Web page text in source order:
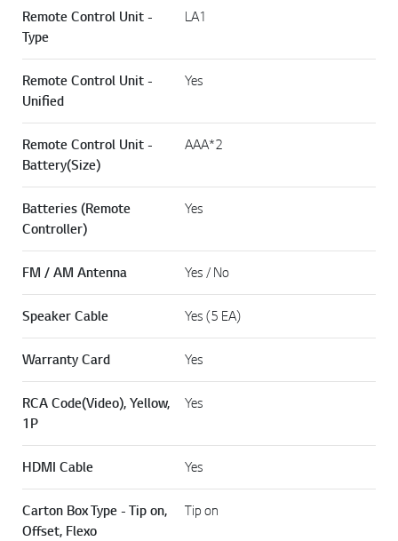
Remote Control Unit -
Type
LA1
Remote Control Unit -
Unified
Yes
Remote Control Unit -
Battery(Size)
AAA*2
Batteries (Remote
Controller)
Yes
FM / AM Antenna Yes / No
Speaker Cable Yes (5 EA)
Warranty Card Yes
RCA Code(Video), Yellow,
1P
Yes
HDMI Cable Yes
Carton Box Type - Tip on,
Offset, Flexo
Tip on